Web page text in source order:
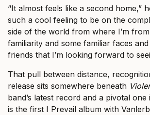
“It almost feels like a second home,”
such a cool feeling to be on the
side of the world from where I’m
familiarity and some familiar faces
friends that I’m looking forward to
That pull between distance,
release sits somewhere beneath
band’s latest record and a pivotal
is the first I Prevail album with